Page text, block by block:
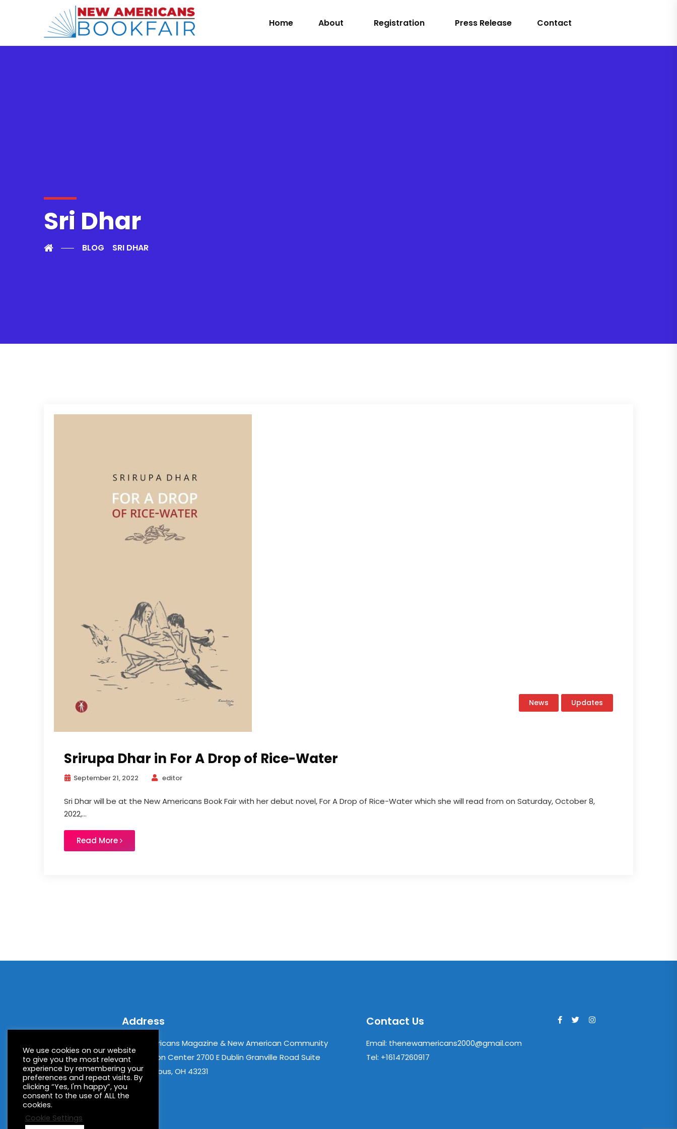
Home About Registration Press Release Contact
Sri Dhar
BLOG SRI DHAR
News Updates
Srirupa Dhar in For A Drop of Rice-Water
September 21, 2022 editor
Sri Dhar will be at the New Americans Book Fair with her debut novel, For A Drop of Rice-Water which she will read from on Saturday, October 8,
2022,...
Read More
Address
New Americans Magazine & New American Community
Information Center 2700 E Dublin Granville Road Suite
06 Columbus, OH 43231
Contact Us
Email: thenewamericans2000@gmail.com
Tel: +16147260917
We use cookies on our website
to give you the most relevant
experience by remembering your
preferences and repeat visits. By
clicking “Yes, I'm happy”, you
consent to the use of ALL the
cookies.
Cookie Settings